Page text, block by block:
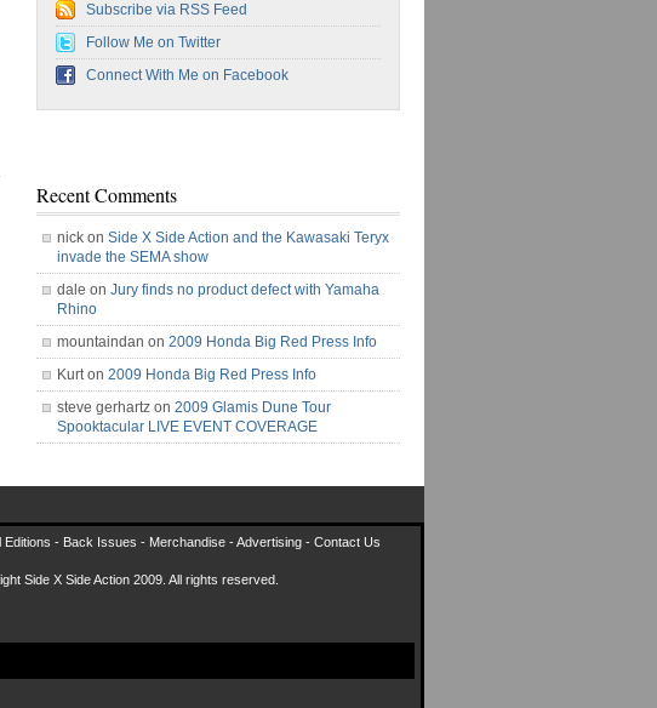
Subscribe via RSS Feed
Follow Me on Twitter
Connect With Me on Facebook
Recent Comments
nick on Side X Side Action and the Kawasaki Teryx
invade the SEMA show
dale on Jury finds no product defect with Yamaha
Rhino
mountaindan on 2009 Honda Big Red Press Info
Kurt on 2009 Honda Big Red Press Info
steve gerhartz on 2009 Glamis Dune Tour
Spooktacular LIVE EVENT COVERAGE
Editions - Back Issues - Merchandise -Advertising - Contact Us
Side X Side Action 2009. All rights reserved.